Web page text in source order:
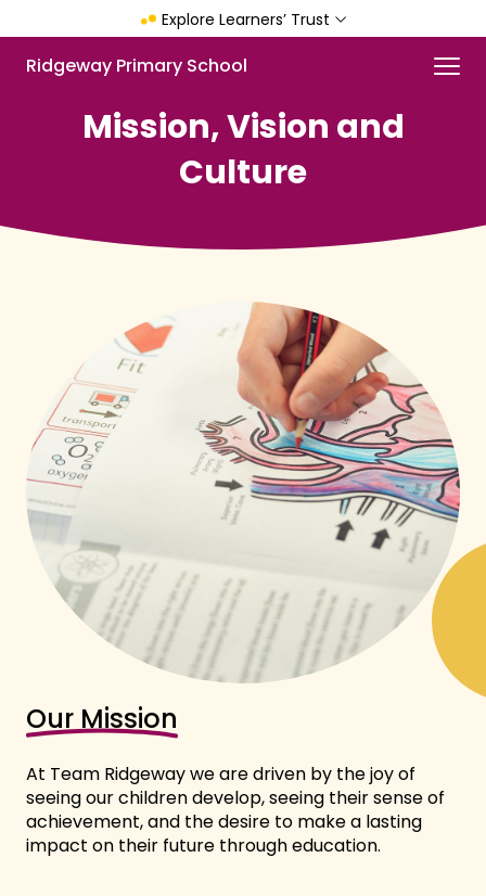
to
main
content
Explore Learners’ Trust
Ridgeway Primary School Menu
Mission, Vision and
Culture
Our Mission
At Team Ridgeway we are driven by the joy of
seeing our children develop, seeing their sense of
achievement, and the desire to make a lasting
impact on their future through education.